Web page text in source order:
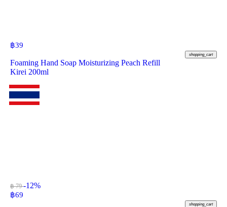
฿39
shopping_cart
Foaming Hand Soap Moisturizing Peach Refill
Kirei 200ml
฿ 79-12%
฿69
shopping_cart